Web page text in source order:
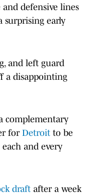
defensive lines
surprising early
and left guard
a disappointing
complementary
forDetroit to be
and every
draft after a week